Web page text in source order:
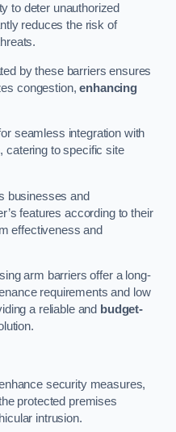
to deter unauthorized
reduces the risk of
by these barriers ensures
congestion,enhancing
seamless integration with
catering to specific site
businesses and
features according to their
effectiveness and
arm barriers offer a long-
requirements and low
a reliable and budget-
security measures,
protected premises
intrusion.